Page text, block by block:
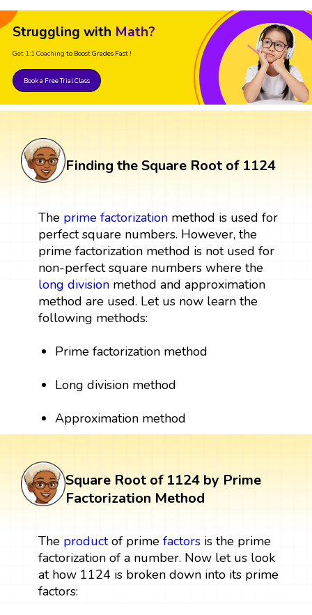
Struggling with Math?
Get 1:1 Coaching to Boost Grades Fast !
Book a Free Trial Class
Finding the Square Root of 1124
The prime factorizationmethod is used for
perfect square numbers. However, the
prime factorization method is not used for
non-perfect square numbers where the
long divisionmethod and approximation
method are used. Let us now learn the
following methods:
Prime factorization method
Long division method
Approximation method
Square Root of 1124 by Prime
Factorization Method
The productof prime factorsis the prime
factorization of a number. Now let us look
at how 1124 is broken down into its prime
factors: